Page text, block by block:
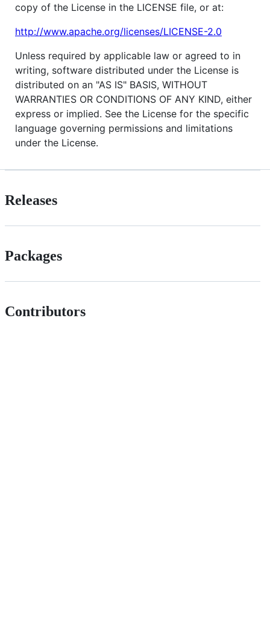
copy of the License in the LICENSE file, or at:
http://www.apache.org/licenses/LICENSE-2.0
Unless required by applicable law or agreed to in
writing, software distributed under the License is
distributed on an "AS IS" BASIS, WITHOUT
WARRANTIES OR CONDITIONS OF ANY KIND, either
express or implied. See the License for the specific
language governing permissions and limitations
under the License.
Releases
Packages
Contributors